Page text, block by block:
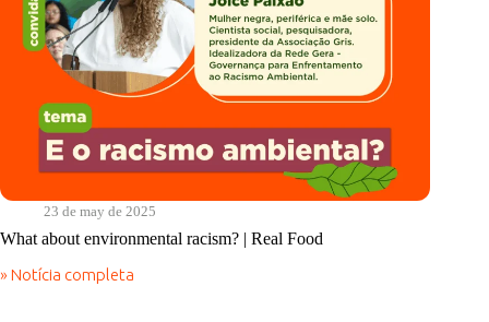
23 de may de 2025
What about environmental racism? | Real Food
» Notícia completa
What